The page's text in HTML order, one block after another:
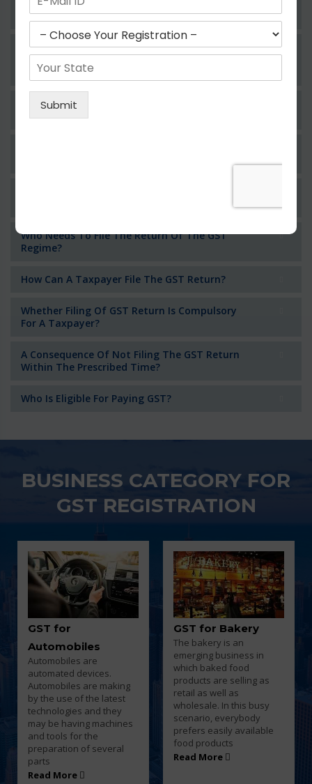
Operating In Different State With Same
Pancard?
Whether An Individual Or Business Operator
Can Obtain For Different Registrations?
Whether Permanent Account Number (PAN)
Mandatory For Obtaining A Registration?
Who Needs To File The Return Of The GST
Regime?
How Can A Taxpayer File The GST Return?
Whether Filing Of GST Return Is Compulsory
For A Taxpayer?
A Consequence Of Not Filing The GST Return
Within The Prescribed Time?
Who Is Eligible For Paying GST?
BUSINESS CATEGORY FOR
GST REGISTRATION
GST for Bakery
The bakery is an
emerging business in
which baked food
products are selling as
retail as well as
wholesale. In this busy
scenario, everybody
prefers easily available
food products
Read More
GST for Beauty
Parlour and Salon
Every business entity
must need to pay taxes to
the government once
their turnover goes over
the basic limit and every
saloon and parlor owners
must have to pay tax for
the products
Read More